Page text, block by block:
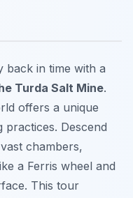
back in time with a
Turda Salt Mine.
offers a unique
practices. Descend
chambers,
a Ferris wheel and
This tour